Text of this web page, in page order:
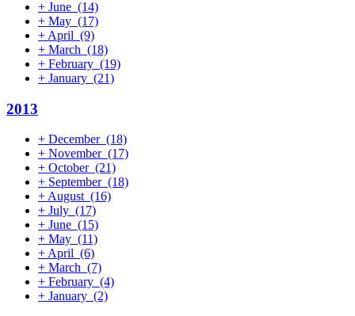
+ June (14)
+ May (17)
+ April (9)
+ March (18)
+ February (19)
+ January (21)
2013
+ December (18)
+ November (17)
+ October (21)
+ September (18)
+ August (16)
+ July (17)
+ June (15)
+ May (11)
+ April (6)
+ March (7)
+ February (4)
+ January (2)